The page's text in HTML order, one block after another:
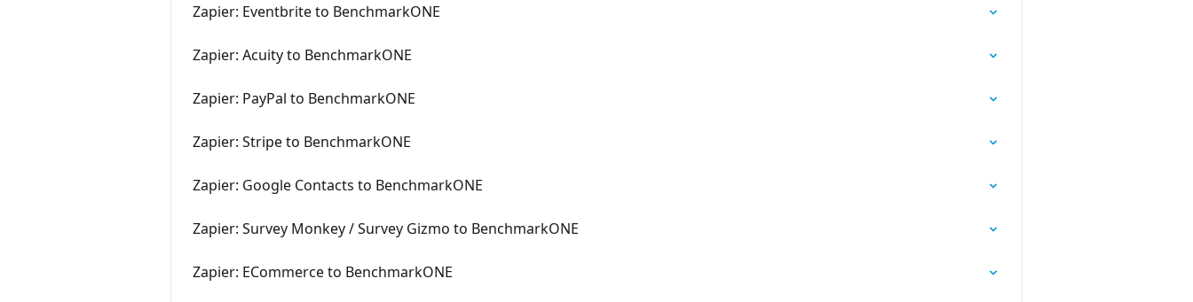
Zapier: Eventbrite to BenchmarkONE
Zapier: Acuity to BenchmarkONE
Zapier: PayPal to BenchmarkONE
Zapier: Stripe to BenchmarkONE
Zapier: Google Contacts to BenchmarkONE
Zapier: Survey Monkey / Survey Gizmo to BenchmarkONE
Zapier: ECommerce to BenchmarkONE